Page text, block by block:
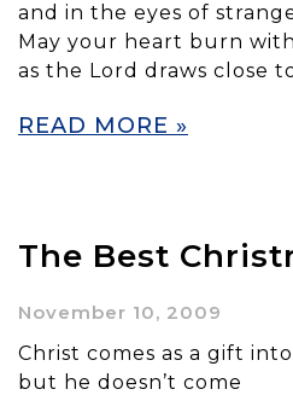
and in the eyes of
May your heart burn
as the Lord draws close
READ MORE »
The Best
November 10, 2009
Christ comes as a gift
but he doesn’t come